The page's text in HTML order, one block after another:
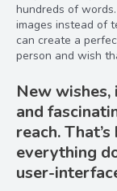
hundreds of
images instead of
can create a
person and wish
New
and
reach.
everything
user-